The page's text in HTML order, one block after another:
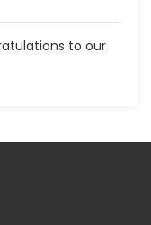
to our